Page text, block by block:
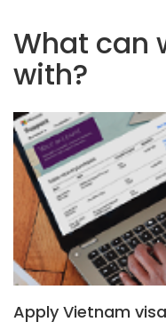
What can
with?
Apply Vietnam